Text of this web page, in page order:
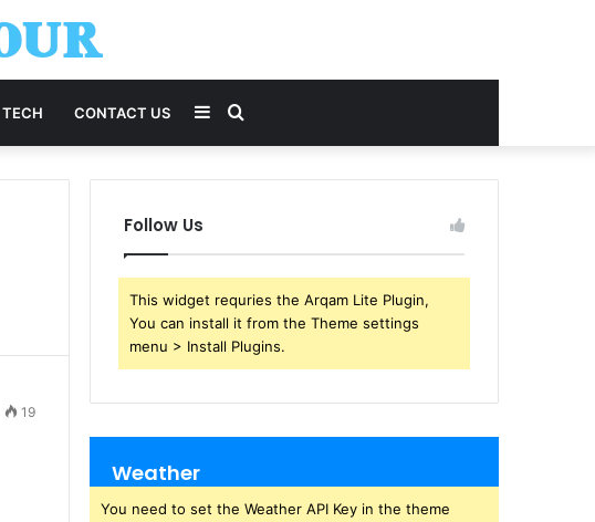
TECH CONTACT US Search
for
Sidebar
19
Follow Us
This widget requries the Arqam Lite Plugin,
You can install it from the Theme settings
menu > Install Plugins.
Weather
You need to set the Weather API Key in the theme